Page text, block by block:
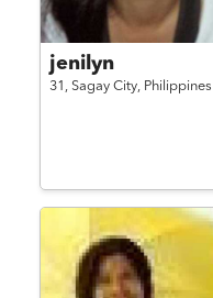
jenilyn
31, Sagay City, Philippines